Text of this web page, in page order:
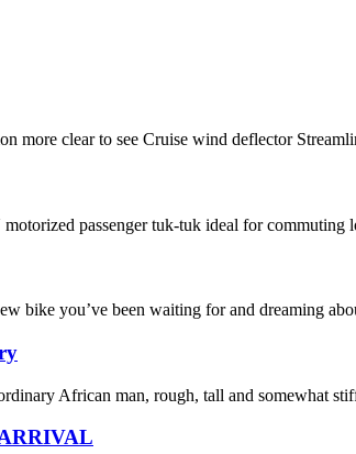
more clear to see Cruise wind deflector
passenger tuk-tuk ideal for commuting
you’ve been waiting for and dreaming
African man, rough, tall and somewhat